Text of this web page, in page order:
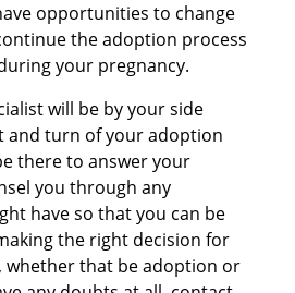
opportunities to change
the adoption process
your pregnancy.
will be by your side
and turn of your adoption
there to answer your
you through any
have so that you can be
the right decision for
whether that be adoption or